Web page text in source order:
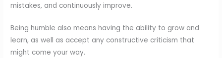
mistakes, and continuously improve.
Being humble also means having the ability to grow and
learn, as well as accept any constructive criticism that
might come your way.